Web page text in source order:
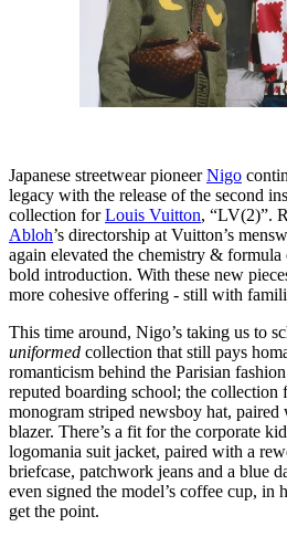
Japanese streetwear pioneerNigo
legacy with the release of the second
collection forLouis Vuitton, “LV(2)”.
Abloh’s directorship at Vuitton’s
again elevated the chemistry & formula
bold introduction. With these new
more cohesive offering - still with
This time around, Nigo’s taking us to
uniformed collection that still pays
romanticism behind the Parisian
reputed boarding school; the collection
monogram striped newsboy hat,
blazer. There’s a fit for the corporate
logomania suit jacket, paired with a
briefcase, patchwork jeans and a blue
even signed the model’s coffee cup, in
get the point.